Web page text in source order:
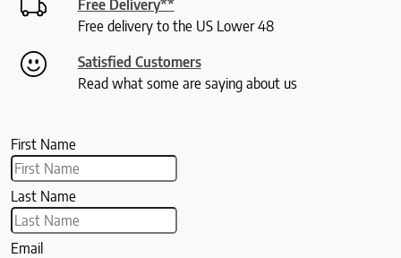
Free Delivery**
Free delivery to the US Lower 48
Satisfied Customers
Read what some are saying about us
First Name
Last Name
Email